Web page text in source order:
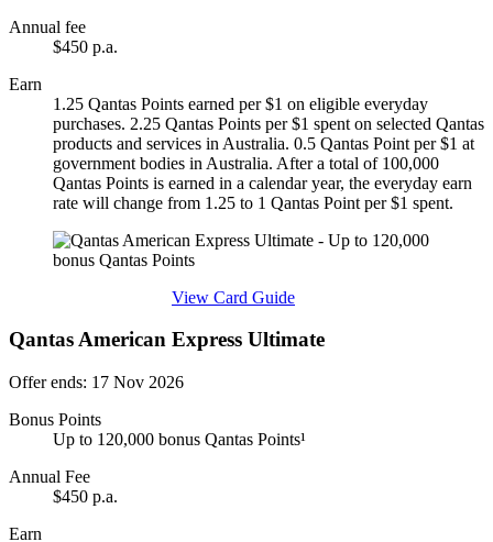
Annual fee
$450 p.a.
Earn
1.25 Qantas Points earned per $1 on eligible everyday
purchases. 2.25 Qantas Points per $1 spent on selected Qantas
products and services in Australia. 0.5 Qantas Point per $1 at
government bodies in Australia. After a total of 100,000
Qantas Points is earned in a calendar year, the everyday earn
rate will change from 1.25 to 1 Qantas Point per $1 spent.
View Card Guide
Qantas American Express Ultimate
Offer ends: 17 Nov 2026
Bonus Points
Up to 120,000 bonus Qantas Points¹
Annual Fee
$450 p.a.
Earn